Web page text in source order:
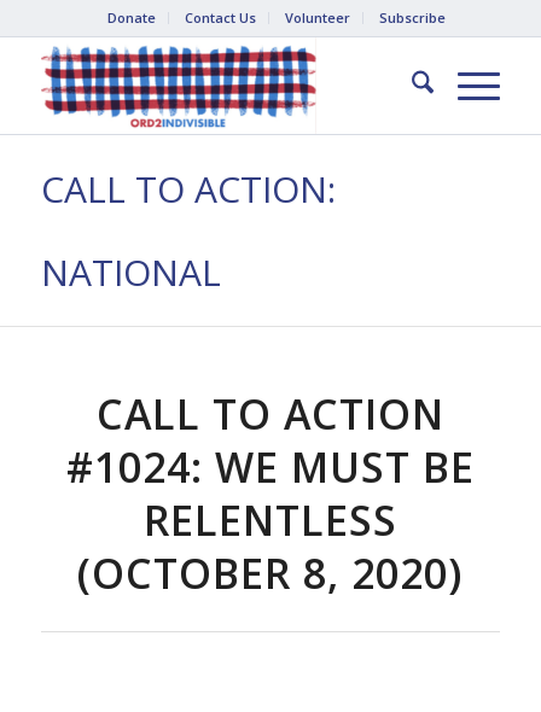
Donate Contact Us Volunteer Subscribe
CALL TO ACTION:
NATIONAL
CALL TO ACTION
#1024: WE MUST BE
RELENTLESS
(OCTOBER 8, 2020)